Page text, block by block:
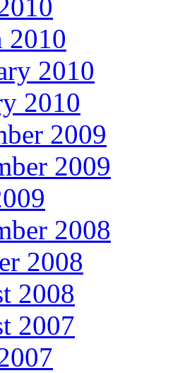
2010
2010
2010
2009
2009
2008
2008
2008
2007